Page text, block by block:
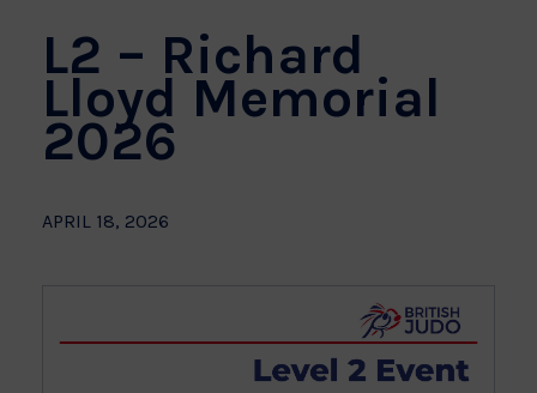
L2 – Richard
Lloyd Memorial
2026
APRIL 18, 2026